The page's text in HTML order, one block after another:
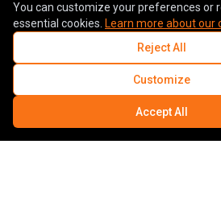
You can customize your preferences or
essential cookies. Learn more about our
Reject All
Customize
Accept All